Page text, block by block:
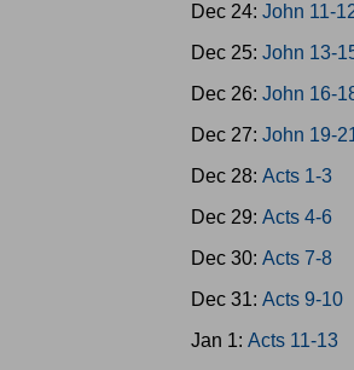
Dec 24: John 11-
Dec 25: John 13-
Dec 26: John 16-
Dec 27: John 19-
Dec 28: Acts 1-3
Dec 29: Acts 4-6
Dec 30: Acts 7-8
Dec 31: Acts 9-10
Jan 1: Acts 11-13